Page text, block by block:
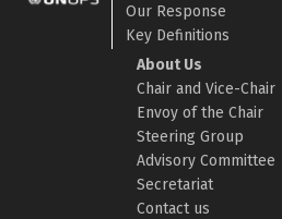
Our Response
Key Definitions
About Us
Chair and Vice-Chair
Envoy of the Chair
Steering Group
Advisory Committee
Secretariat
Contact us